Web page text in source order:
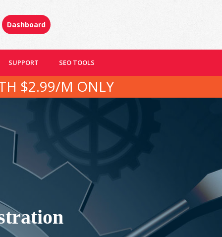
SUPPORT SEO TOOLS
Dashboard
$2.99/M ONLY